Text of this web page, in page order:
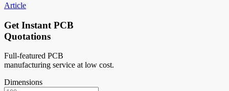
Article
Get Instant PCB
Quotations
Full-featured PCB
manufacturing service at low cost.
Dimensions